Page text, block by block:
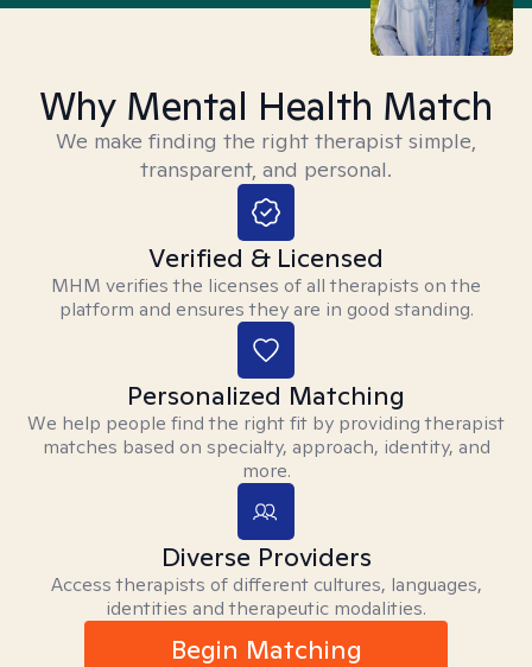
Why Mental Health Match
We make finding the right therapist simple,
transparent, and personal.
Verified & Licensed
MHM verifies the licenses of all therapists on the
platform and ensures they are in good standing.
Personalized Matching
We help people find the right fit by providing therapist
matches based on specialty, approach, identity, and
more.
Diverse Providers
Access therapists of different cultures, languages,
identities and therapeutic modalities.
Begin Matching